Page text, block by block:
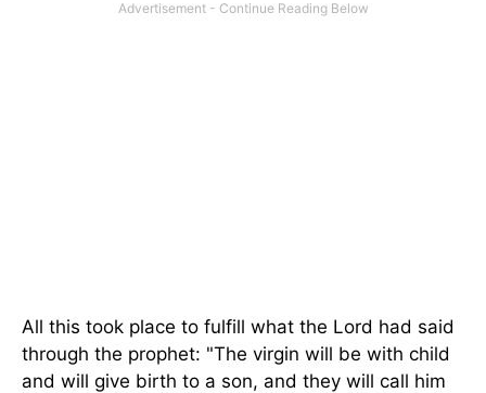
All this took place to fulfill what the Lord had said
through the prophet: "The virgin will be with child
and will give birth to a son, and they will call him